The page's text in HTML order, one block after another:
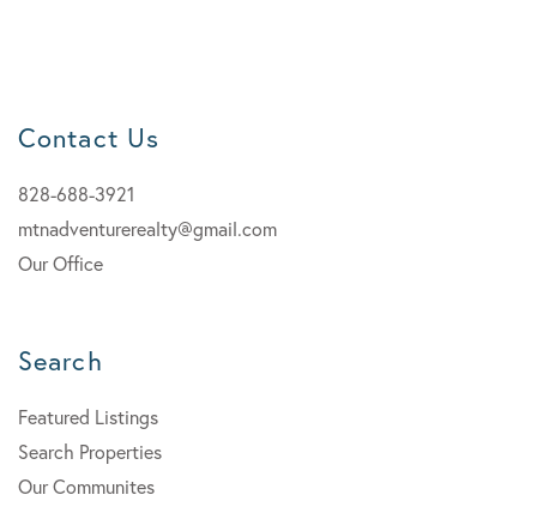
Contact Us
828-688-3921
mtnadventurerealty@gmail.com
Our Office
Search
Featured Listings
Search Properties
Our Communites